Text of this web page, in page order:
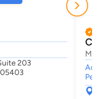
203